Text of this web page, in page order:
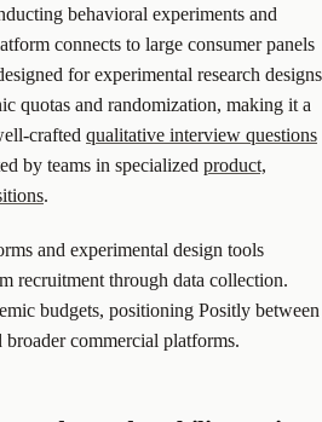
behavioral experiments and
connects to large consumer panels
for experimental research designs
quotas and randomization, making it a
crafted qualitative interview questions
by teams in specialized product,
.
and experimental design tools
recruitment through data collection.
budgets, positioning Positly between
broader commercial platforms.